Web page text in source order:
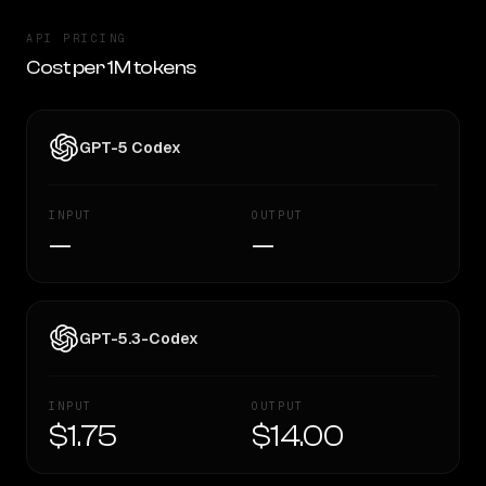
API PRICING
Cost per 1M tokens
GPT-5 Codex
INPUT
—
OUTPUT
—
GPT-5.3-Codex
INPUT
$1.75
OUTPUT
$14.00